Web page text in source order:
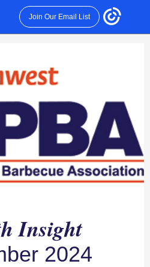
Join Our Email List
Insight
2024